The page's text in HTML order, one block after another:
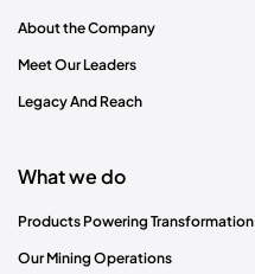
About the Company
Meet Our Leaders
Legacy And Reach
What we do
Products Powering Transformation
Our Mining Operations